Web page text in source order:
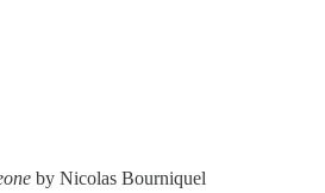
by Nicolas Bourniquel